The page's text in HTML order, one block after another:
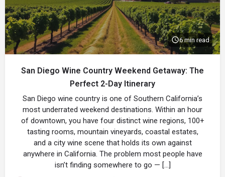
6 min read
San Diego Wine Country Weekend Getaway: The
Perfect 2-Day Itinerary
San Diego wine country is one of Southern California’s
most underrated weekend destinations. Within an hour
of downtown, you have four distinct wine regions, 100+
tasting rooms, mountain vineyards, coastal estates,
and a city wine scene that holds its own against
anywhere in California. The problem most people have
isn’t finding somewhere to go — […]